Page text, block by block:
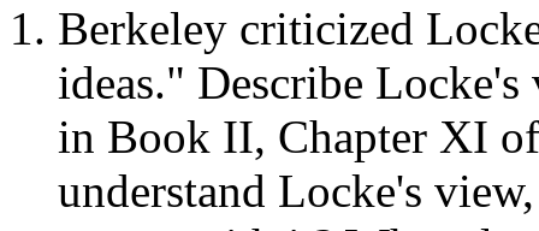
Berkeley criticized
ideas." Describe
in Book II, Chapter XI
understand Locke's